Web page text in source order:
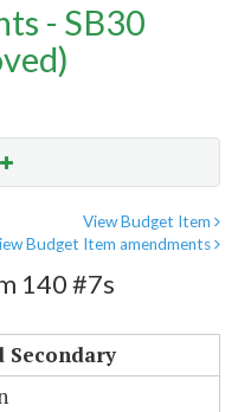
- SB30
View Budget Item
Budget Item amendments
140 #7s
Secondary